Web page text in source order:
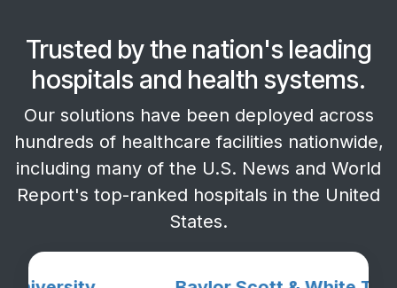
Trusted by the nation's leading
hospitals and health systems.
Our solutions have been deployed across
hundreds of healthcare facilities nationwide,
including many of the U.S. News and World
Report's top-ranked hospitals in the United
States.